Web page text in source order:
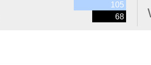
105
68